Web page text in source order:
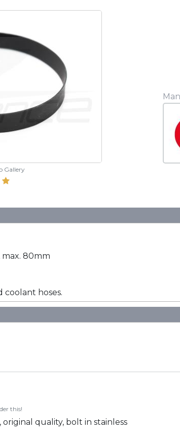
Gallery
80mm
hoses.
this!
quality, bolt in stainless